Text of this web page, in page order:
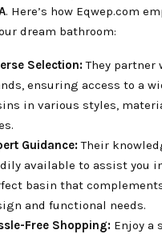
. Here’s how Eqwep.com
dream bathroom:
Selection:They partner
ensuring access to a
in various styles,
Guidance:Their
available to assist you
basin that
and functional needs.
Free Shopping: Enjoy a